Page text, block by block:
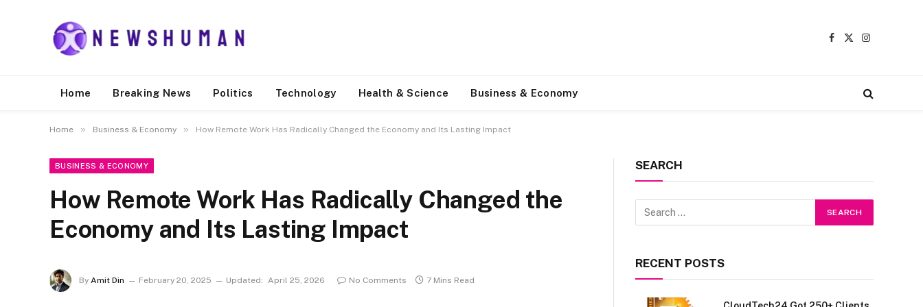
Facebook
X
Instagram
Home Breaking News Politics Technology Health & Science Business & Economy
Home » Business & Economy » How Remote Work Has Radically Changed the Economy and Its Lasting Impact
BUSINESS & ECONOMY
How Remote Work Has Radically Changed the
Economy and Its Lasting Impact
By Amit Din February 20, 2025 Updated: April 25, 2026 No Comments 7 Mins Read
SEARCH
RECENT POSTS